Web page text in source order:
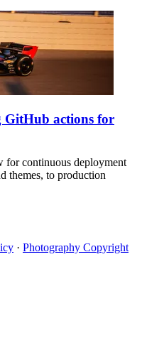
GitHub actions for
for continuous deployment
themes, to production
· Photography Copyright